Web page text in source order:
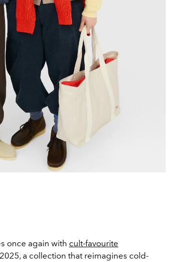
once again with cult-favourite
a collection that reimagines cold-